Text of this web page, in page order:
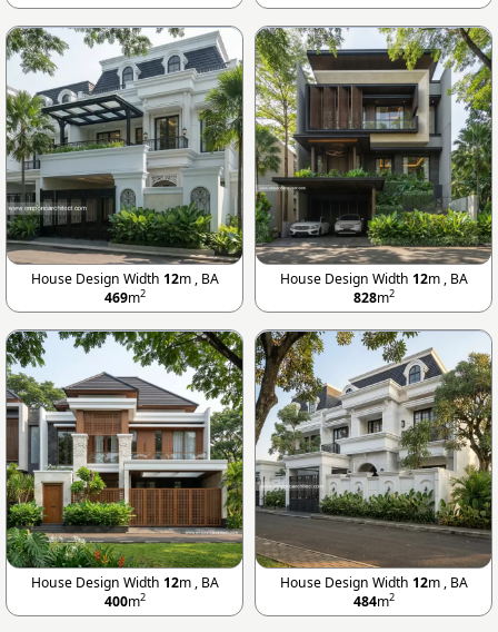
House Design Width 12m , BA
469m2
House Design Width 12m , BA
828m2
House Design Width 12m , BA
400m2
House Design Width 12m , BA
484m2